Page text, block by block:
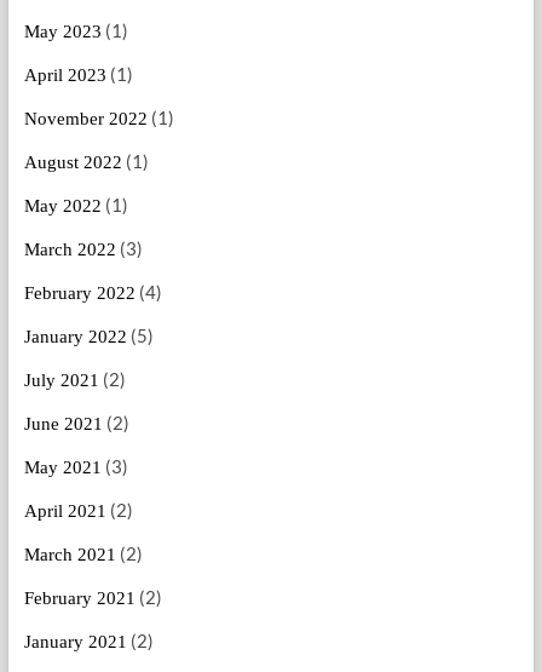
May 2023 (1)
April 2023 (1)
November 2022 (1)
August 2022 (1)
May 2022 (1)
March 2022 (3)
February 2022 (4)
January 2022 (5)
July 2021 (2)
June 2021 (2)
May 2021 (3)
April 2021 (2)
March 2021 (2)
February 2021 (2)
January 2021 (2)